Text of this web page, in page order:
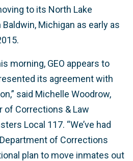
to its North Lake
Michigan as early as
morning, GEO appears to
its agreement with
said Michelle Woodrow,
of Corrections & Law
Local 117. “We’ve had
of Corrections
plan to move inmates out